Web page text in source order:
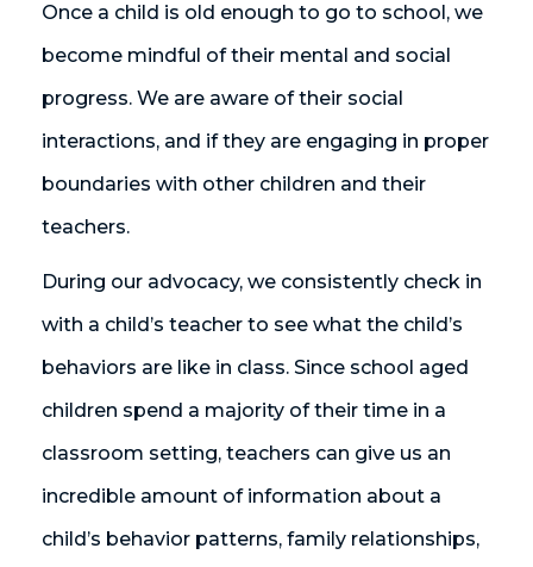
Once a child is old enough to go to school, we
become mindful of their mental and social
progress. We are aware of their social
interactions, and if they are engaging in proper
boundaries with other children and their
teachers.
During our advocacy, we consistently check in
with a child’s teacher to see what the child’s
behaviors are like in class. Since school aged
children spend a majority of their time in a
classroom setting, teachers can give us an
incredible amount of information about a
child’s behavior patterns, family relationships,